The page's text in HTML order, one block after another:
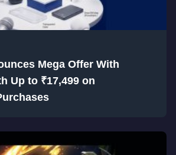
Mega Offer With
Up to ₹17,499 on